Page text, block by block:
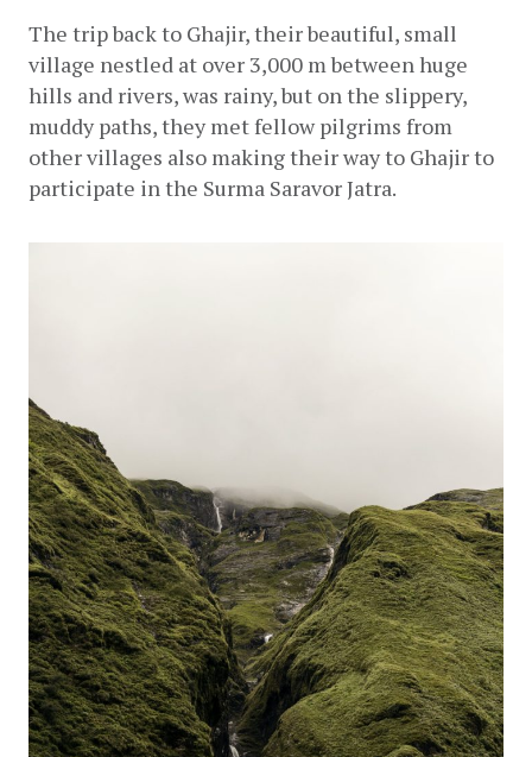
The trip back to Ghajir, their beautiful, small
village nestled at over 3,000 m between huge
hills and rivers, was rainy, but on the slippery,
muddy paths, they met fellow pilgrims from
other villages also making their way to Ghajir to
participate in the Surma Saravor Jatra.